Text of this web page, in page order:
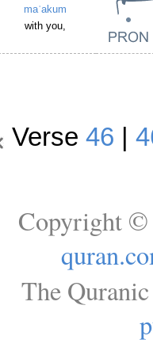
maʿakum
with you,
Verse 46
Copyright ©
The